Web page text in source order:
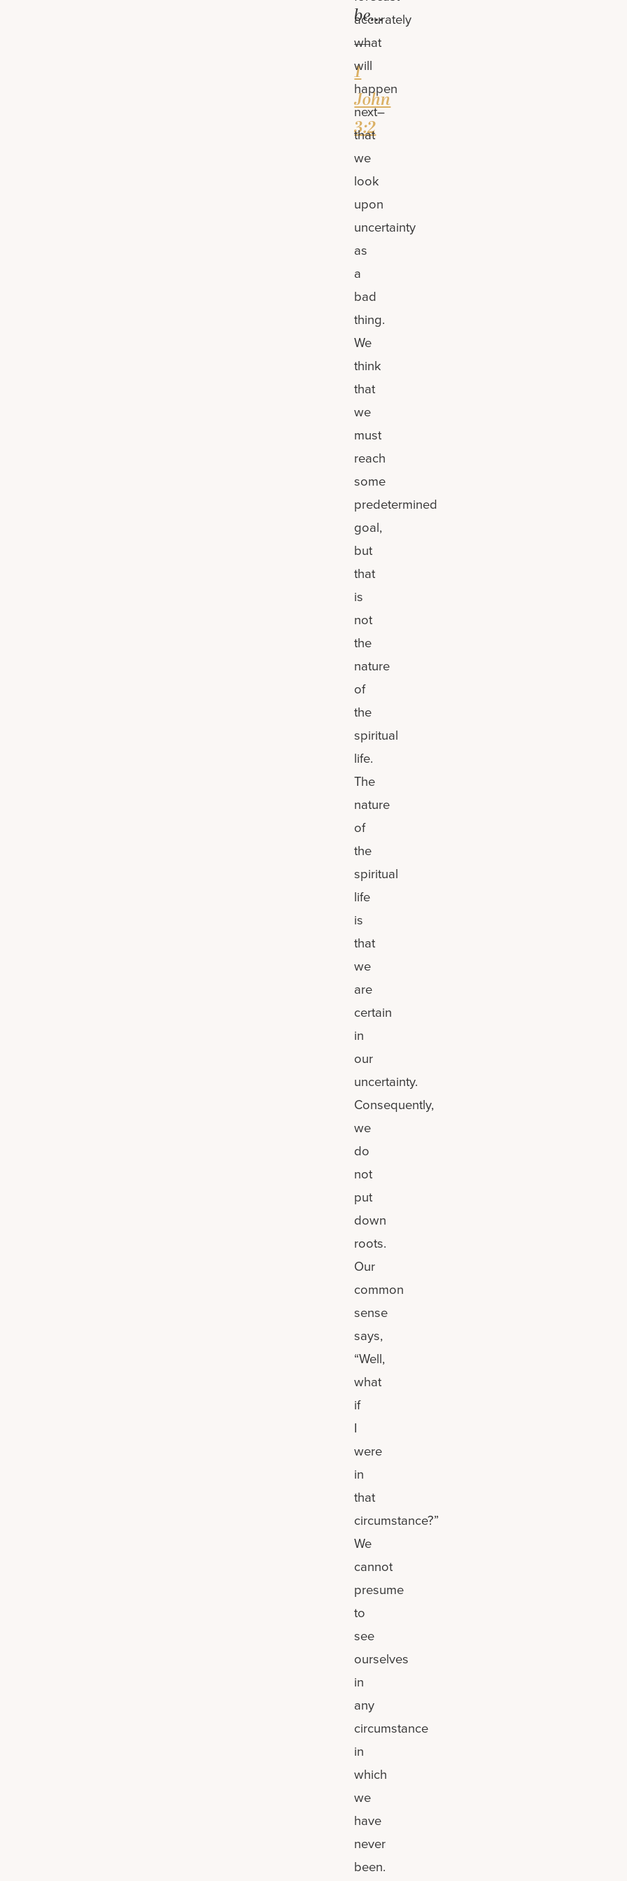
be…
—
1
John
3:2
accurately
what
will
happen
next–
that
we
look
upon
uncertainty
as
a
bad
thing.
We
think
that
we
must
reach
some
predetermined
goal,
but
that
is
not
the
nature
of
the
spiritual
life.
The
nature
of
the
spiritual
life
is
that
we
are
certain
in
our
uncertainty.
Consequently,
we
do
not
put
down
roots.
Our
common
sense
says,
“Well,
what
if
I
were
in
that
circumstance?”
We
cannot
presume
to
see
ourselves
in
any
circumstance
in
which
we
have
never
been.